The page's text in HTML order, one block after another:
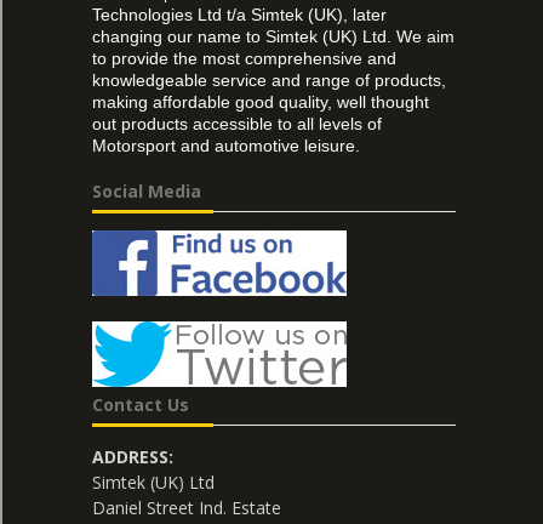
Technologies Ltd t/a Simtek (UK), later
changing our name to Simtek (UK) Ltd. We aim
to provide the most comprehensive and
knowledgeable service and range of products,
making affordable good quality, well thought
out products accessible to all levels of
Motorsport and automotive leisure.
Social Media
Contact Us
ADDRESS:
Simtek (UK) Ltd
Daniel Street Ind. Estate